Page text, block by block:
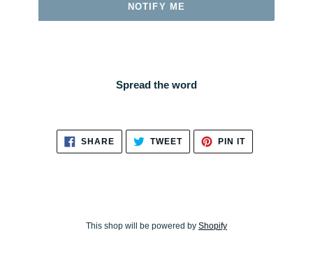
NOTIFY ME
Spread the word
SHARE SHARE
FACEBOOK
TWEETTWEET
TWITTER
PIN ITPIN
PINTEREST
This shop will be powered by Shopify